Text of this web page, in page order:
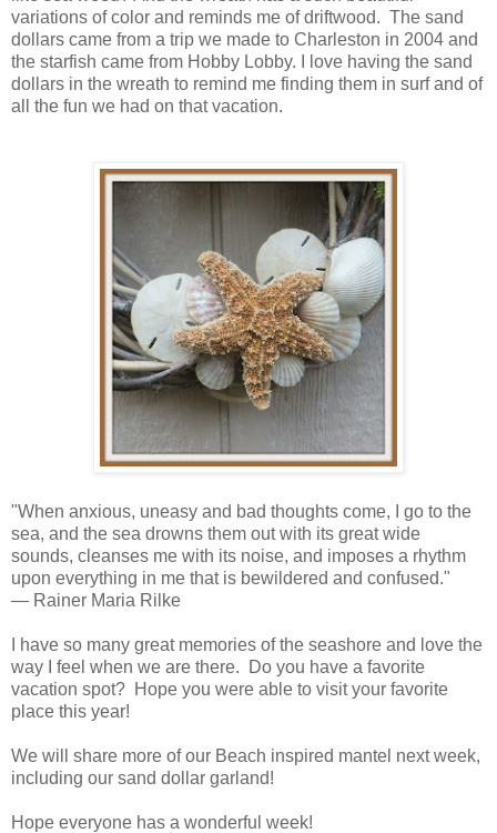
variations of color and reminds me of driftwood. The sand
dollars came from a trip we made to Charleston in 2004 and
the starfish came from Hobby Lobby. I love having the sand
dollars in the wreath to remind me finding them in surf and of
all the fun we had on that vacation.
"When anxious, uneasy and bad thoughts come, I go to the
sea, and the sea drowns them out with its great wide
sounds, cleanses me with its noise, and imposes a rhythm
upon everything in me that is bewildered and confused."
— Rainer Maria Rilke
I have so many great memories of the seashore and love the
way I feel when we are there. Do you have a favorite
vacation spot? Hope you were able to visit your favorite
place this year!
We will share more of our Beach inspired mantel next week,
including our sand dollar garland!
Hope everyone has a wonderful week!